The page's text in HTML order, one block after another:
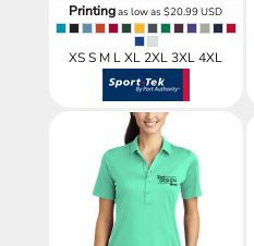
Printingas low as$20.99USD
XS S M L XL 2XL 3XL 4XL